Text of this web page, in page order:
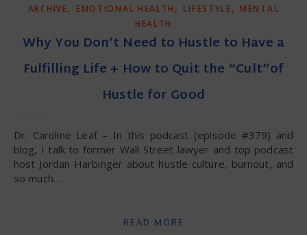
ARCHIVE, EMOTIONAL HEALTH , LIFESTYLE, MENTAL
HEALTH
Why You Don’t Need to Hustle to Have a
Fulfilling Life + How to Quit the “Cult”of
Hustle for Good
Dr. Caroline Leaf – In this podcast (episode #379) and
blog, I talk to former Wall Street lawyer and top podcast
host Jordan Harbinger about hustle culture, burnout, and
so much…
READ MORE